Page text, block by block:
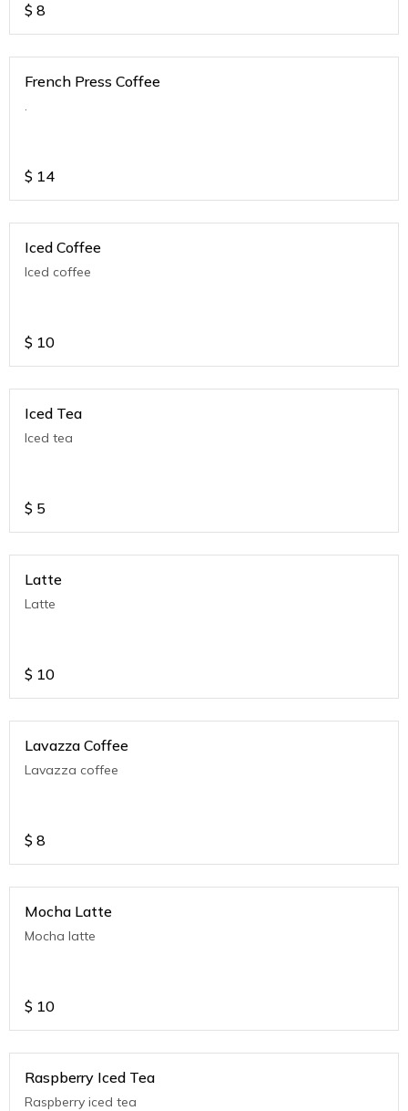
$ 8
French Press Coffee
.
$ 14
Iced Coffee
Iced coffee
$ 10
Iced Tea
Iced tea
$ 5
Latte
Latte
$ 10
Lavazza Coffee
Lavazza coffee
$ 8
Mocha Latte
Mocha latte
$ 10
Raspberry Iced Tea
Raspberry iced tea